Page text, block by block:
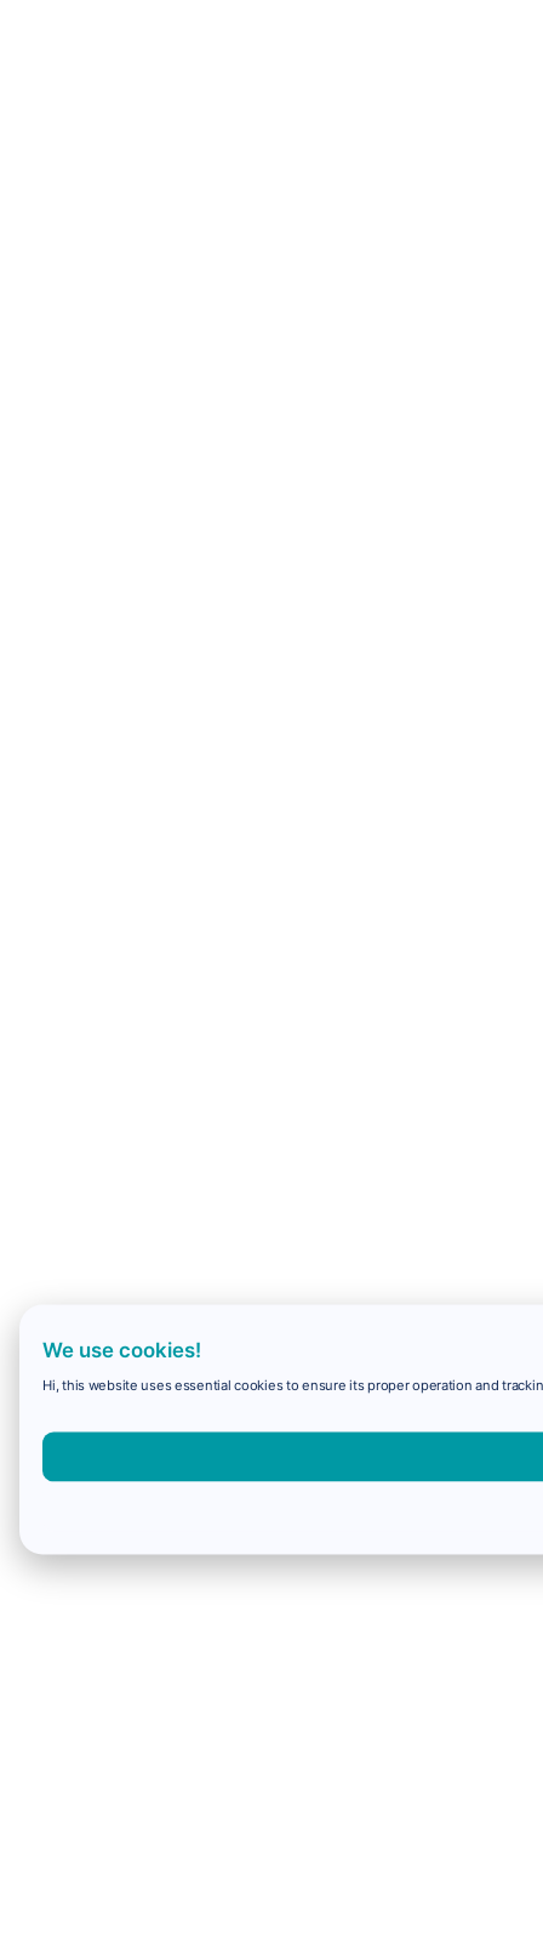
We use cookies!
Hi, this website uses essential cookies to ensure its proper operation and